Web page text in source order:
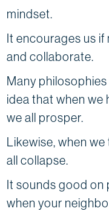
mindset.
It encourages us
and collaborate.
Many
idea that when we
we all prosper.
Likewise, when
all collapse.
It sounds good on
when your